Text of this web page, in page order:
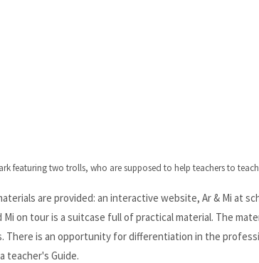
featuring two trolls, who are supposed to help teachers to
are provided: an interactive website, Ar & Mi at
Mi on tour is a suitcase full of practical material. The
There is an opportunity for differentiation in the
teacher's Guide.